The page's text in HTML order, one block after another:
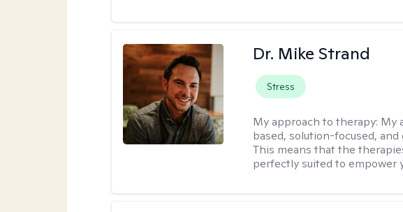
Dr. Mike Strand
Stress
My approach to therapy: My
based, solution-focused,
This means that the
perfectly suited to empower